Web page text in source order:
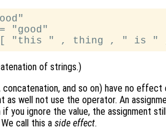
"good"
of strings.)
and so on) have no
as well not use the operator. An
if you ignore the value, the assignment
call this a side effect.